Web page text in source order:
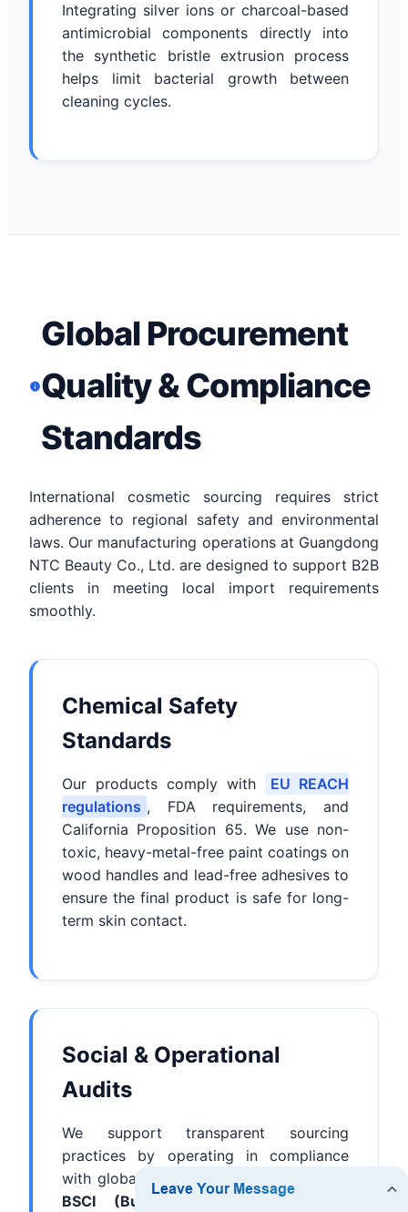
Integrating silver ions or charcoal-based
antimicrobial components directly into
the synthetic bristle extrusion process
helps limit bacterial growth between
cleaning cycles.
Global Procurement
Quality & Compliance
Standards
International cosmetic sourcing requires strict
adherence to regional safety and environmental
laws. Our manufacturing operations at Guangdong
NTC Beauty Co., Ltd. are designed to support B2B
clients in meeting local import requirements
smoothly.
Chemical Safety
Standards
Our products comply with
EU REACH
regulations , FDA requirements, and
California Proposition 65. We use non-
toxic, heavy-metal-free paint coatings on
wood handles and lead-free adhesives to
ensure the final product is safe for long-
term skin contact.
Social & Operational
Audits
We support transparent sourcing
practices by operating in compliance
with global auditing standards, including
BSCI (Business Social Compliance